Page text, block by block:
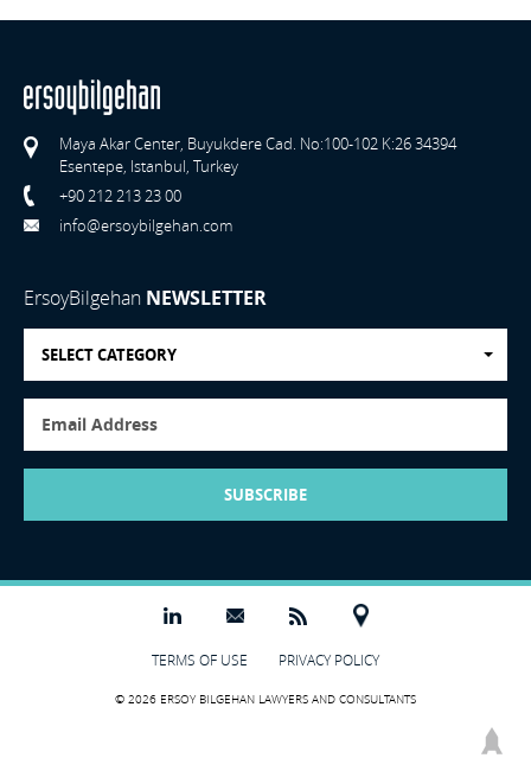
Maya Akar Center, Buyukdere Cad. No:100-102 K:26 34394
Esentepe, Istanbul, Turkey
+90 212 213 23 00
info@ersoybilgehan.com
ErsoyBilgehan NEWSLETTER
SELECT CATEGORY
SUBSCRIBE
© 2026 ERSOY BILGEHAN LAWYERS AND CONSULTANTS
TERMS OF USE PRIVACY POLICY